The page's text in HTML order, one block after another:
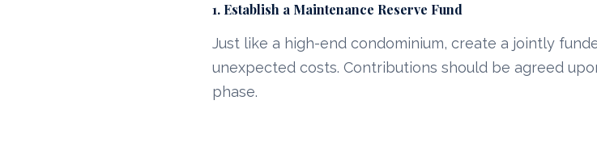
1. Establish a Maintenance Reserve Fund
Just like a high-end condominium, create a jointly
unexpected costs. Contributions should be agreed
phase.